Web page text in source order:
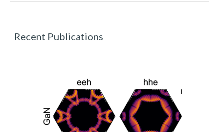
Recent Publications